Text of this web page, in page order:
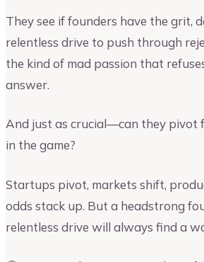
They see if founders have the grit,
relentless drive to push through
the kind of mad passion that
answer.
And just as crucial—can they pivot
in the game?
Startups pivot, markets shift,
odds stack up. But a headstrong
relentless drive will always find a